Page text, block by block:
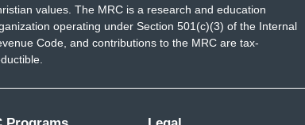
values. The MRC is a research and education
operating under Section 501(c)(3) of the Internal
Code, and contributions to the MRC are tax-